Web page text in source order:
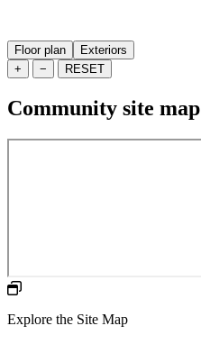
Floor plan
Exteriors
+
− RESET
Community site map
Explore the Site Map